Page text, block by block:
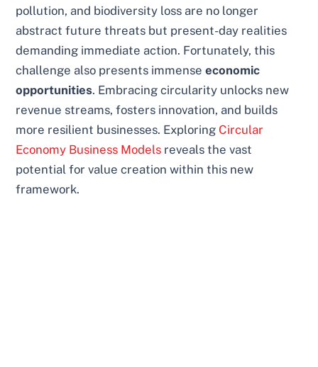
pollution, and biodiversity loss are no longer
abstract future threats but present-day realities
demanding immediate action. Fortunately, this
challenge also presents immenseeconomic
opportunities. Embracing circularity unlocks new
revenue streams, fosters innovation, and builds
more resilient businesses. Exploring Circular
Economy Business Models reveals the vast
potential for value creation within this new
framework.